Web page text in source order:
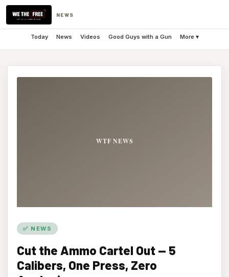
NEWS
Today News Videos Good Guys with a Gun More ▾
✅ NEWS
Cut the Ammo Cartel Out — 5
Calibers, One Press, Zero